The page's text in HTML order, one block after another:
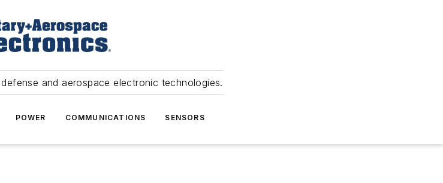
and aerospace electronic technologies.
POWER COMMUNICATIONS SENSORS